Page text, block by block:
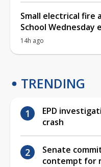
Small electrical fire
School Wednesday
14h ago
TRENDING
EPD
crash
Senate
contempt for